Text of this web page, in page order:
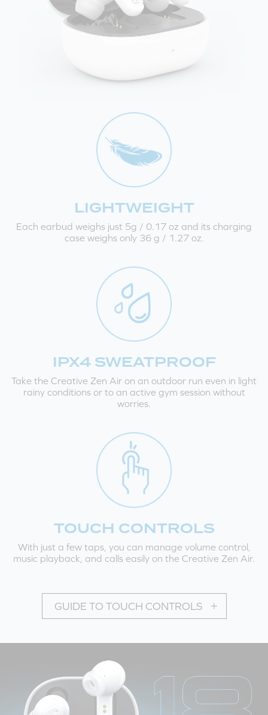
LIGHTWEIGHT
Each earbud weighs just 5g / 0.17 oz and its charging
case weighs only 36 g / 1.27 oz.
IPX4 SWEATPROOF
Take the Creative Zen Air on an outdoor run even in light
rainy conditions or to an active gym session without
worries.
TOUCH CONTROLS
With just a few taps, you can manage volume control,
music playback, and calls easily on the Creative Zen Air.
GUIDE TO TOUCH CONTROLS
PLAYBACK MODE